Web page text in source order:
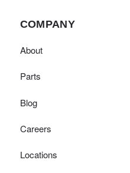
COMPANY
About
Parts
Blog
Careers
Locations